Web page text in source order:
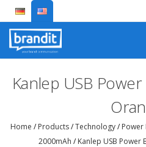
Kanlep USB
Home / Products/Technology/ Power
2000mAh /Kanlep USB Power